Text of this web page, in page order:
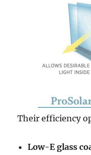
Their efficiency
Low-E glass